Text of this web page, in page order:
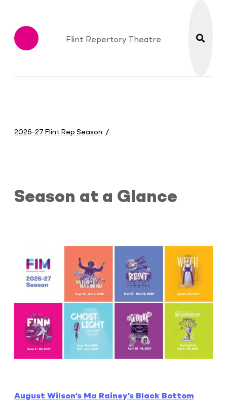
Flint Repertory Theatre
here:
2026-27 Flint Rep SeasonSeason at a Glance
Season at a Glance
August Wilson’s Ma Rainey’s Black Bottom